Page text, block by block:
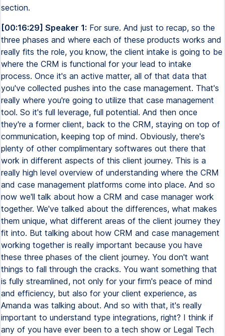
section.
[00:16:29] Speaker 1: For sure. And just to recap, so the
three phases and where each of these products works and
really fits the role, you know, the client intake is going to be
where the CRM is functional for your lead to intake
process. Once it's an active matter, all of that data that
you've collected pushes into the case management. That's
really where you're going to utilize that case management
tool. So it's full leverage, full potential. And then once
they're a former client, back to the CRM, staying on top of
communication, keeping top of mind. Obviously, there's
plenty of other complimentary softwares out there that
work in different aspects of this client journey. This is a
really high level overview of understanding where the CRM
and case management platforms come into place. And so
now we'll talk about how a CRM and case manager work
together. We've talked about the differences, what makes
them unique, what different areas of the client journey they
fit into. But talking about how CRM and case management
working together is really important because you have
these three phases of the client journey. You don't want
things to fall through the cracks. You want something that
is fully streamlined, not only for your firm's peace of mind
and efficiency, but also for your client experience, as
Amanda was talking about. And so with that, it's really
important to understand type integrations, right? I think if
any of you have ever been to a tech show or Legal Tech